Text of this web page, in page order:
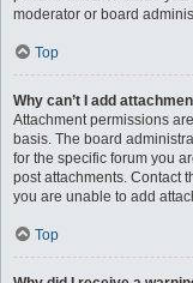
moderator or board
Top
Why can’t I add
Attachment permissions
basis. The board
for the specific forum you
post attachments. Contact
you are unable to add
Top